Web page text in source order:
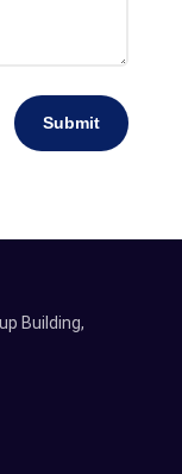
Submit
Building,